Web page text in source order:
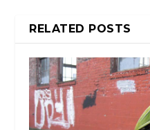
RELATED POSTS